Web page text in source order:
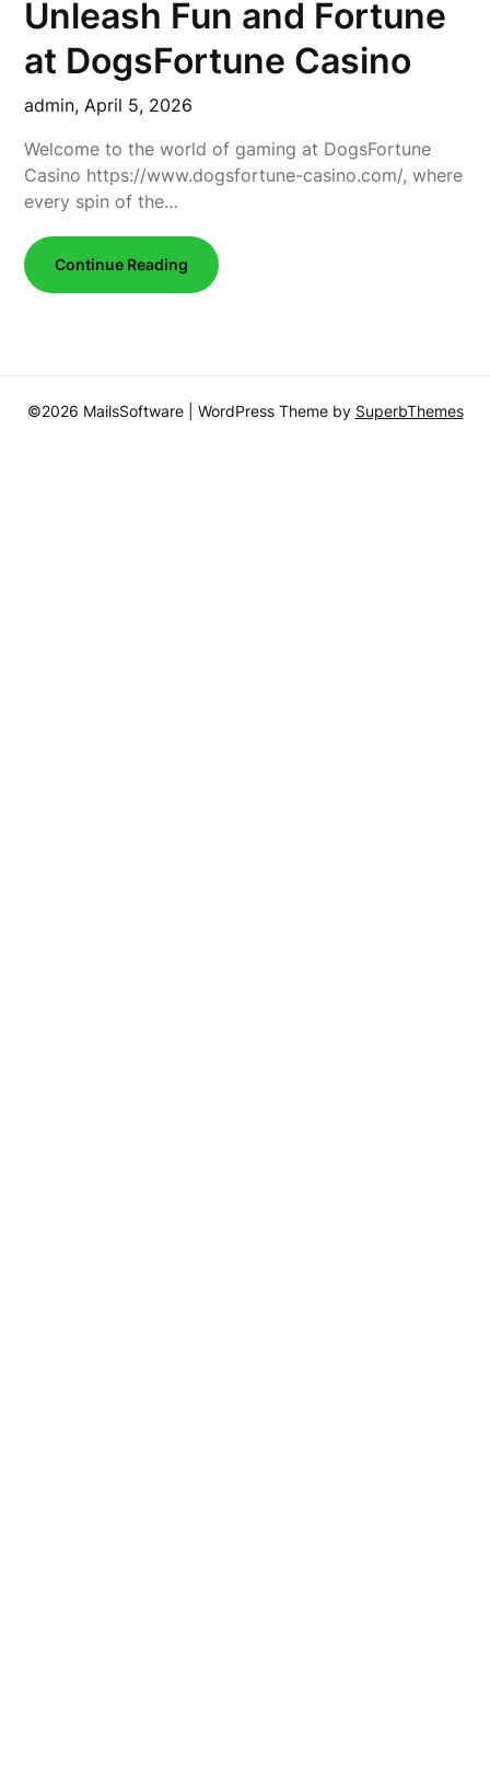
Unleash Fun and Fortune
at DogsFortune Casino
admin,April 5, 2026
Welcome to the world of gaming at DogsFortune
Casino https://www.dogsfortune-casino.com/, where
every spin of the…
Continue Reading
©2026 MailsSoftware | WordPress Theme by SuperbThemes